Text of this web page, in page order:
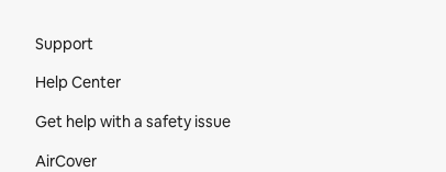
Support
Help Center
Get help with a safety issue
AirCover